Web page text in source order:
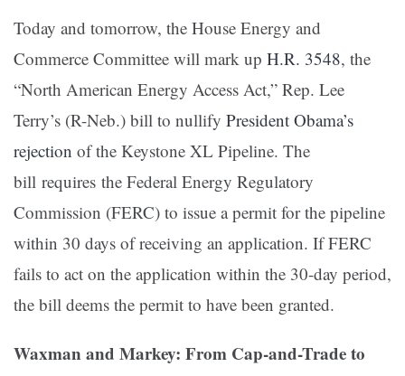
Today and tomorrow, the House Energy and
Commerce Committee will mark up H.R. 3548, the
“North American Energy Access Act,” Rep. Lee
Terry’s (R-Neb.) bill to nullify President Obama’s
rejection of the Keystone XL Pipeline. The
bill requires the Federal Energy Regulatory
Commission (FERC) to issue a permit for the pipeline
within 30 days of receiving an application. If FERC
fails to act on the application within the 30-day period,
the bill deems the permit to have been granted.
Waxman and Markey: From Cap-and-Trade to